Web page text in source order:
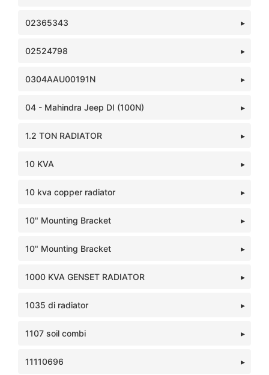
02365343
02524798
0304AAU00191N
04 - Mahindra Jeep DI (100N)
1.2 TON RADIATOR
10 KVA
10 kva copper radiator
10" Mounting Bracket
10" Mounting Bracket
1000 KVA GENSET RADIATOR
1035 di radiator
1107 soil combi
11110696